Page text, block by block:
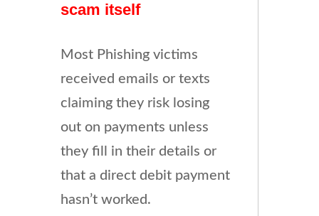
scam itself
Most Phishing victims
received emails or texts
claiming they risk losing
out on payments unless
they fill in their details or
that a direct debit payment
hasn’t worked.